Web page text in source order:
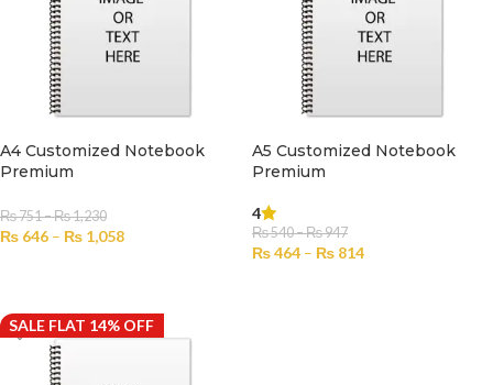
A4 Customized Notebook
Premium
₨751–₨1,230
₨ 646 – ₨ 1,058
A5 Customized Notebook
Premium
4
₨540–₨947
₨464 – ₨ 814
SALE FLAT 14% OFF